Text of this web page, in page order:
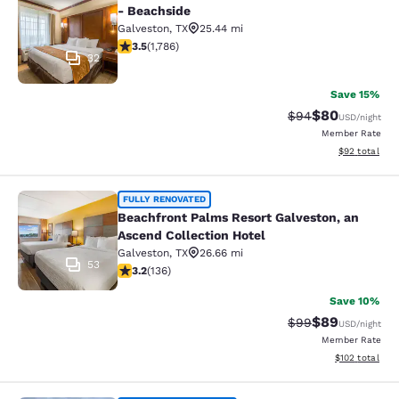
32
- Beachside
Galveston, TX
25.44 mi
3.45 stars rating. Good. 1786 reviews
3.5(1,786)
Save 15%
Strikethrough
$94Discounted
$80USD/night
Member Rate
View
$92 total
Beachfront Palms Resort
53
FULLY RENOVATED
Beachfront Palms Resort Galveston, an
Ascend Collection Hotel
Galveston, TX
26.66 mi
3.24 stars rating. Good. 136 reviews
3.2(136)
Save 10%
Strikethrough
$99Discounted
$89USD/night
Member Rate
View
$102 total